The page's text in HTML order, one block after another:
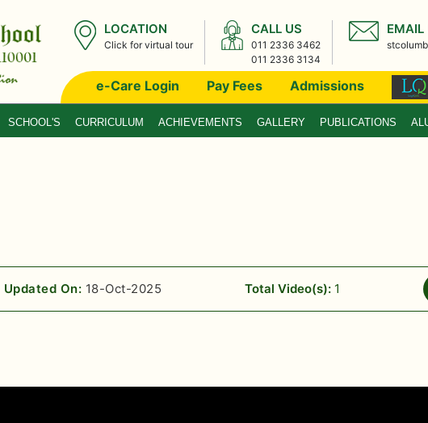
LOCATION
Click for virtual tour
CALL US
011 2336 3462
011 2336 3134
EMAIL
e-Care Login Pay Fees Admissions
SCHOOL'S CURRICULUM ACHIEVEMENTS GALLERY PUBLICATIONS
Updated On: 18-Oct-2025 Total Video(s): 1